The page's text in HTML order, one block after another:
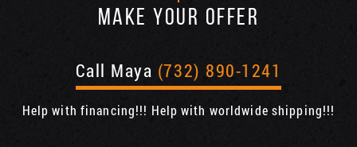
MAKE YOUR OFFER
Call Maya (732) 890-1241
Help with financing!!! Help with worldwide shipping!!!